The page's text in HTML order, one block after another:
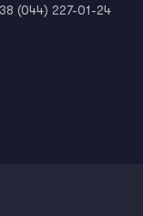
(044) 227-01-24